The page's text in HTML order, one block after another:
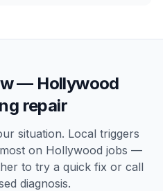
— Hollywood
repair
situation. Local triggers
on Hollywood jobs —
to try a quick fix or call
diagnosis.